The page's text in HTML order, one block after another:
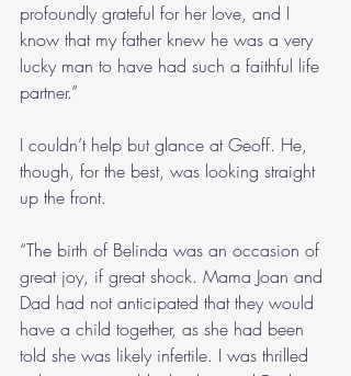
profoundly grateful for her love, and I
know that my father knew he was a very
lucky man to have had such a faithful life
partner.”
I couldn’t help but glance at Geoff. He,
though, for the best, was looking straight
up the front.
“The birth of Belinda was an occasion of
great joy, if great shock. Mama Joan and
Dad had not anticipated that they would
have a child together, as she had been
told she was likely infertile. I was thrilled